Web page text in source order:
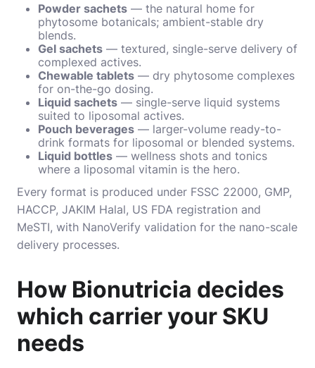
Powder sachets — the natural home for
phytosome botanicals; ambient-stable dry
blends.
Gel sachets — textured, single-serve delivery of
complexed actives.
Chewable tablets — dry phytosome complexes
for on-the-go dosing.
Liquid sachets — single-serve liquid systems
suited to liposomal actives.
Pouch beverages — larger-volume ready-to-
drink formats for liposomal or blended systems.
Liquid bottles — wellness shots and tonics
where a liposomal vitamin is the hero.
Every format is produced under FSSC 22000, GMP,
HACCP, JAKIM Halal, US FDA registration and
MeSTI, with NanoVerify validation for the nano-scale
delivery processes.
How Bionutricia decides
which carrier your SKU
needs